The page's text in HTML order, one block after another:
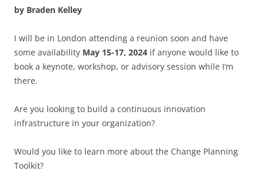
by Braden Kelley
I will be in London attending a reunion soon and have
some availability May 15-17, 2024 if anyone would like to
book a keynote, workshop, or advisory session while I’m
there.
Are you looking to build a continuous innovation
infrastructure in your organization?
Would you like to learn more about the Change Planning
Toolkit?